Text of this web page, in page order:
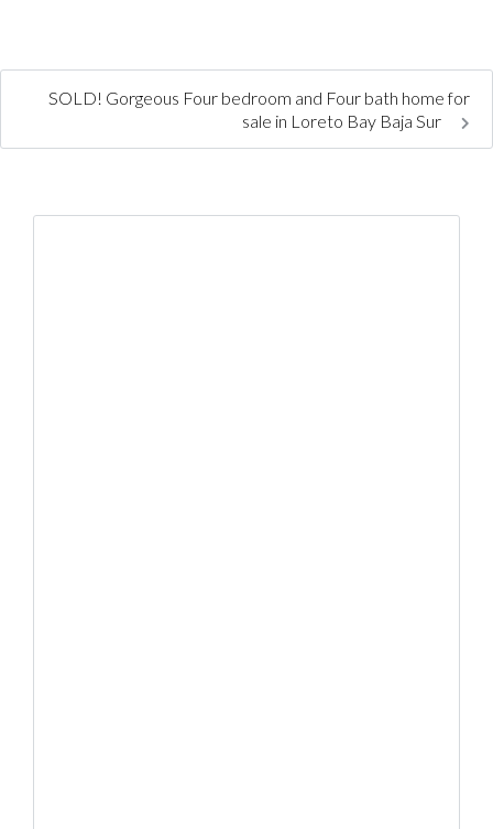
SOLD! Gorgeous Four bedroom and Four bath home for
sale in Loreto Bay Baja Sur